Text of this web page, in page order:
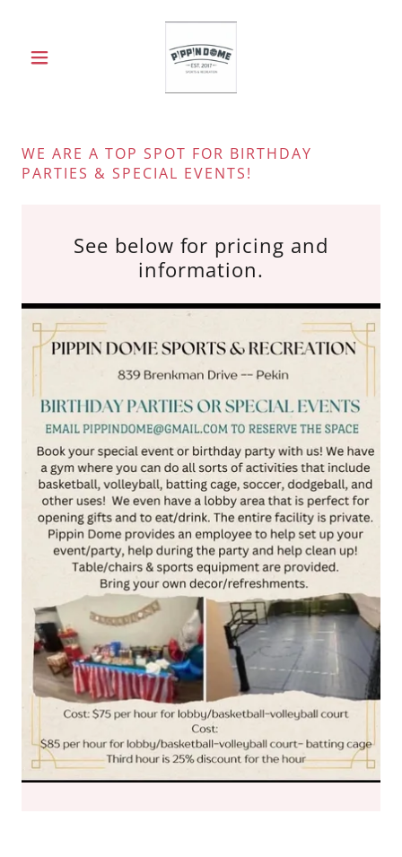
WE ARE A TOP SPOT FOR BIRTHDAY
PARTIES & SPECIAL EVENTS!
See below for pricing and
information.